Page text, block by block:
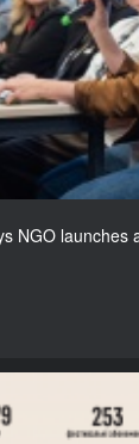
NGO launches